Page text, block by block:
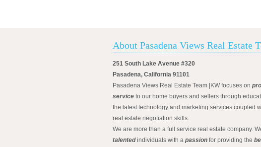
About Pasadena Views Real Estate
251 South Lake Avenue #320
Pasadena, California 91101
Pasadena Views Real Estate Team |KW focuses on
service to our home buyers and sellers through
the latest technology and marketing services coupled
real estate negotiation skills.
We are more than a full service real estate company.
talentedindividuals with a passion for providing the